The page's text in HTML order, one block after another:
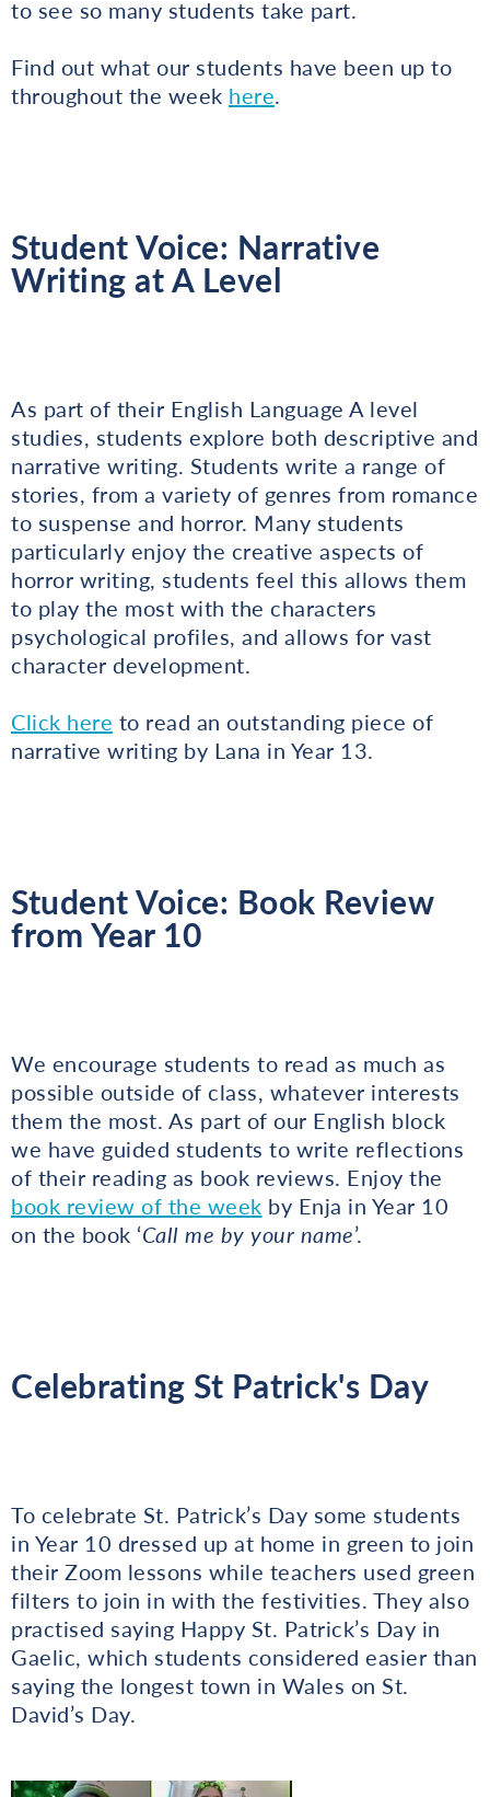
to see so many students take part.
Find out what our students have been up to
throughout the week here.
Student Voice: Narrative
Writing at A Level
As part of their English Language A level
studies, students explore both descriptive and
narrative writing. Students write a range of
stories, from a variety of genres from romance
to suspense and horror. Many students
particularly enjoy the creative aspects of
horror writing, students feel this allows them
to play the most with the characters
psychological profiles, and allows for vast
character development.
Click here to read an outstanding piece of
narrative writing by Lana in Year 13.
Student Voice: Book Review
from Year 10
We encourage students to read as much as
possible outside of class, whatever interests
them the most. As part of our English block
we have guided students to write reflections
of their reading as book reviews. Enjoy the
book review of the week by Enja in Year 10
on the book ‘Call me by your name’.
Celebrating St Patrick's Day
To celebrate St. Patrick’s Day some students
in Year 10 dressed up at home in green to join
their Zoom lessons while teachers used green
filters to join in with the festivities. They also
practised saying Happy St. Patrick’s Day in
Gaelic, which students considered easier than
saying the longest town in Wales on St.
David’s Day.